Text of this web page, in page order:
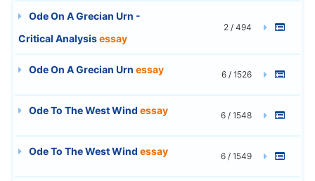
Ode On A Grecian Urn -
Critical Analysisessay
2 / 494
Ode On A Grecian Urn essay 6 / 1526
Ode To The West Wind essay 6 / 1548
Ode To The West Wind essay 6 / 1549